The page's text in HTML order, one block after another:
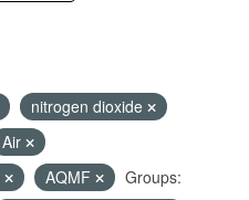
nitrogen dioxide
Air
AQMF
Groups: